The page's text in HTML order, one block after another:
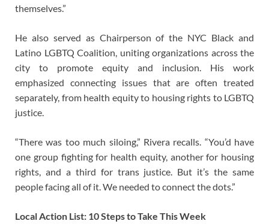
themselves.”
He also served as Chairperson of the NYC Black and
Latino LGBTQ Coalition, uniting organizations across the
city to promote equity and inclusion. His work
emphasized connecting issues that are often treated
separately, from health equity to housing rights to LGBTQ
justice.
“There was too much siloing,” Rivera recalls. “You’d have
one group fighting for health equity, another for housing
rights, and a third for trans justice. But it’s the same
people facing all of it. We needed to connect the dots.”
Local Action List: 10 Steps to Take This Week